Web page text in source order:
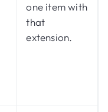
one item with
that
extension.